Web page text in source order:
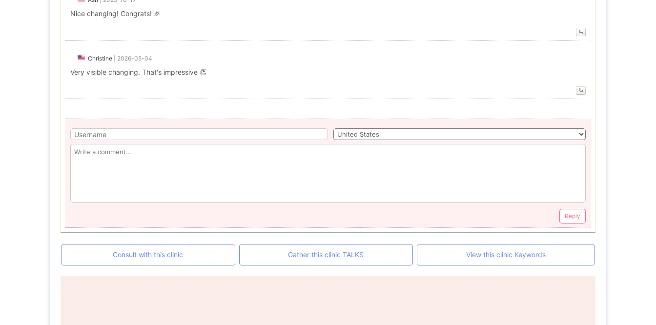
Nice changing! Congrats! 🎉
Christine 2026-05-04
Very visible changing. That's impressive 👏
Reply
Consult with this clinic Gather this clinic TALKS View this clinic Keywords